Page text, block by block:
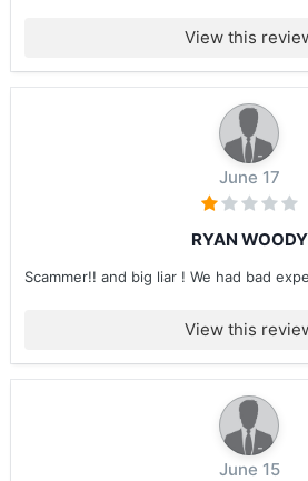
View this
June 17
RYAN WOODY
Scammer!! and big liar ! We had bad
View this
June 15